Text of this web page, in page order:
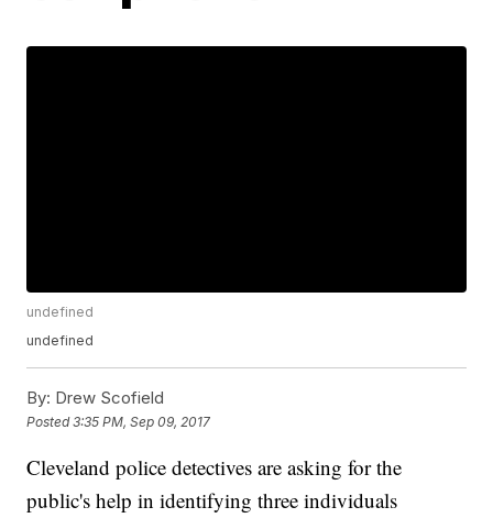
undefined
undefined
By: Drew Scofield
Posted3:35 PM, Sep 09, 2017
Cleveland police detectives are asking for the
public's help in identifying three individuals